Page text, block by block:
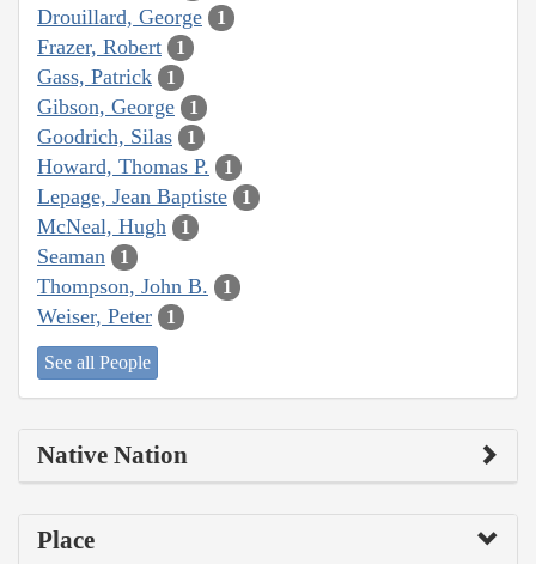
Drouillard, George 1
Frazer, Robert 1
Gass, Patrick 1
Gibson, George 1
Goodrich, Silas 1
Howard, Thomas P. 1
Lepage, Jean Baptiste 1
McNeal, Hugh 1
Seaman 1
Thompson, John B. 1
Weiser, Peter 1
See all People
Native Nation
Place